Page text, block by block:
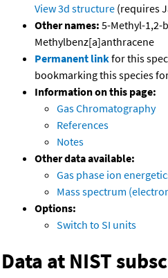
View 3d structure (requires
Other names: 5-Methyl-1,2-
Methylbenz[a]anthracene
Permanent linkfor this
bookmarking this species
Information on this page:
Gas Chromatography
References
Notes
Other data available:
Gas phase ion
Mass spectrum
Options:
Switch to SI units
Data at NIST